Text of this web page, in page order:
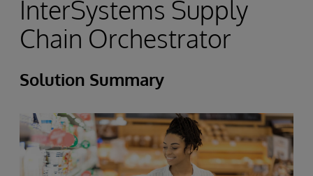
InterSystems Supply
Chain Orchestrator
Solution Summary